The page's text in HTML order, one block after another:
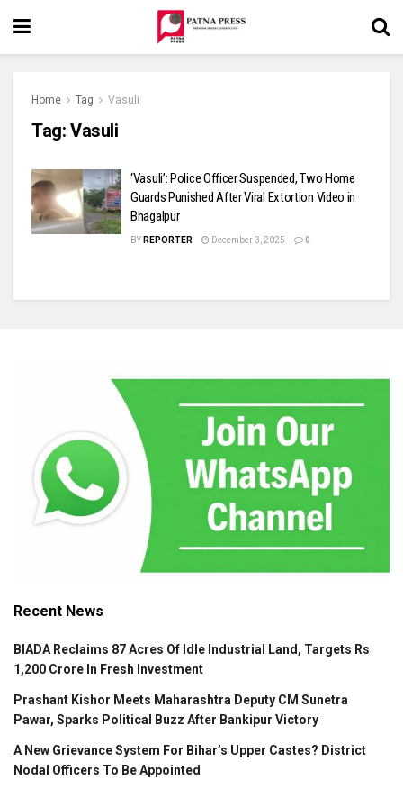
Home Tag Vasuli
Tag: Vasuli
‘Vasuli’: Police Officer Suspended, Two Home
Guards Punished After Viral Extortion Video in
Bhagalpur
BY REPORTER December 3, 2025 0
Recent News
BIADA Reclaims 87 Acres Of Idle Industrial Land, Targets Rs
1,200 Crore In Fresh Investment
Prashant Kishor Meets Maharashtra Deputy CM Sunetra
Pawar, Sparks Political Buzz After Bankipur Victory
A New Grievance System For Bihar’s Upper Castes? District
Nodal Officers To Be Appointed